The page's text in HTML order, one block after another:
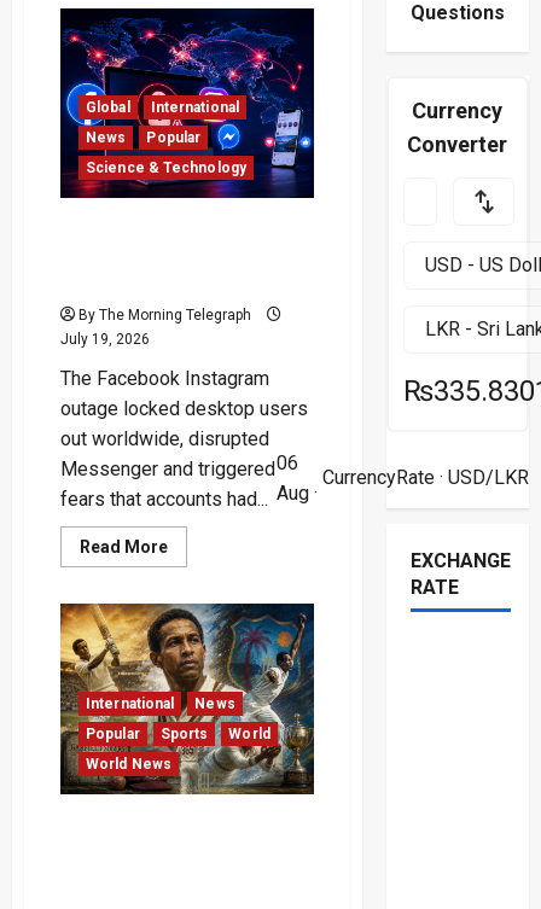
Crowned
World
Cup
2026
Champions
After
Epic
Final
Global
International
News
Popular
Science & Technology
By The Morning Telegraph
July 19, 2026
The Facebook Instagram
outage locked desktop users
out worldwide, disrupted
Messenger and triggered
fears that accounts had...
Read MoreRead
more
Instagram
Outage
Locks
Out
Desktop
Users
International
News
Popular
Sports
World
World News
Questions
Currency
Converter
06
Aug ·
CurrencyRate· USD/LKR
EXCHANGE
RATE